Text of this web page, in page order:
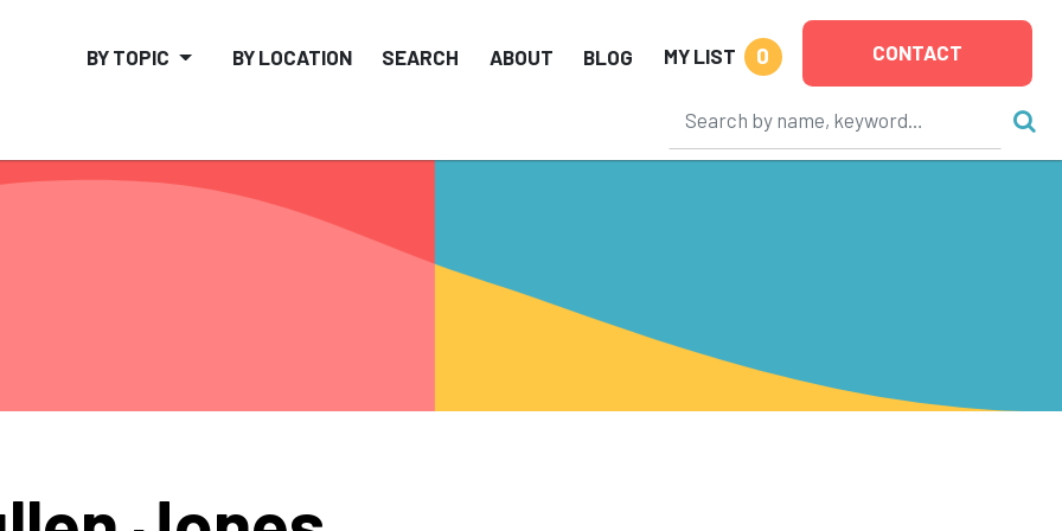
BY TOPIC BY LOCATION SEARCH ABOUT BLOG MY LIST 0 CONTACT